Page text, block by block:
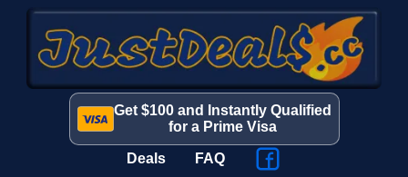
Get $100 and Instantly Qualified
for a Prime Visa
Deals FAQ